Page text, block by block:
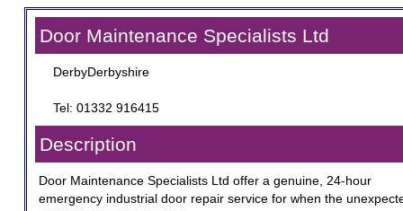
Door Maintenance Specialists Ltd
DerbyDerbyshire
Tel: 01332 916415
Description
Door Maintenance Specialists Ltd offer a genuine, 24-hour
emergency industrial door repair service for when the